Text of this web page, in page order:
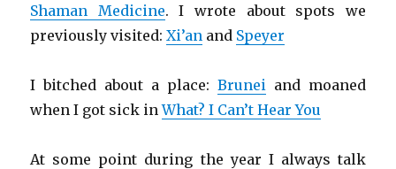
Shaman Medicine. I wrote about spots we
previously visited:Xi’an and Speyer
I bitched about a place: Brunei and moaned
when I got sick inWhat? I Can’t Hear You
At some point during the year I always talk